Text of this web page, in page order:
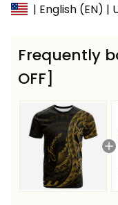
| English (EN) |
Frequently
OFF]